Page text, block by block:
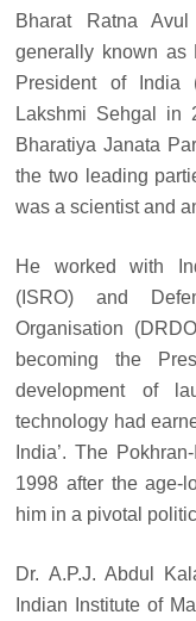
Bharat Ratna
generally known as
President of India
Lakshmi Sehgal in
Bharatiya Janata
the two leading
was a scientist and
He worked with
(ISRO) and
Organisation
becoming the
development of
technology had
India’. The
1998 after the age-
him in a pivotal
Dr. A.P.J. Abdul
Indian Institute of